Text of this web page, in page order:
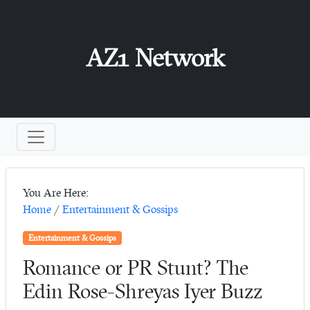
AZ1 Network
You Are Here:
Home / Entertainment & Gossips
Entertainment & Gossips
Romance or PR Stunt? The
Edin Rose-Shreyas Iyer Buzz